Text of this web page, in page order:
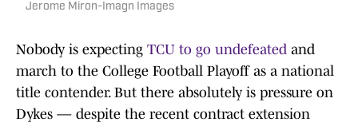
Jerome Miron-Imagn Images
Nobody is expecting TCU to go undefeated and
march to the College Football Playoff as a national
title contender. But there absolutely is pressure on
Dykes — despite the recent contract extension